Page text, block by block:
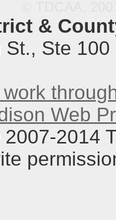
&
St., Ste
Web
2014